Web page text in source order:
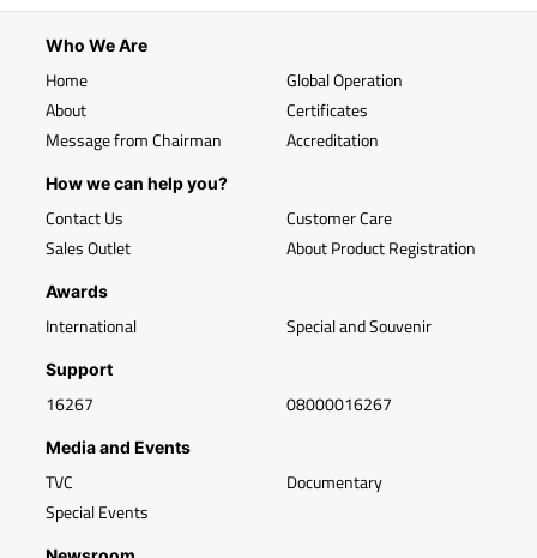
Who We Are
Home
About
Message from Chairman
Global Operation
Certificates
Accreditation
How we can help you?
Contact Us
Sales Outlet
Customer Care
About Product Registration
Awards
International Special and Souvenir
Support
16267 08000016267
Media and Events
TVC
Special Events
Documentary